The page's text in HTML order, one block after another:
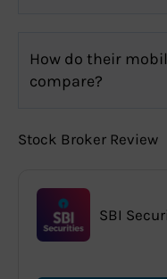
How do their
compare?
Stock Broker Review
SBI